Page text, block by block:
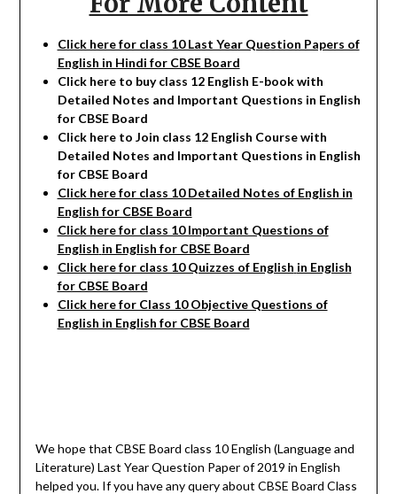
Click here for class 10 Last Year Question Papers of
English in Hindi for CBSE Board
Click here to buy class 12 English E-book with
Detailed Notes and Important Questions in English
for CBSE Board
Click here to Join class 12 English Course with
Detailed Notes and Important Questions in English
for CBSE Board
Click here for class 10 Detailed Notes of English in
English for CBSE Board
Click here for class 10 Important Questions of
English in English for CBSE Board
Click here for class 10 Quizzes of English in English
for CBSE Board
Click here for Class 10 Objective Questions of
English in English for CBSE Board
We hope that CBSE Board class 10 English (Language and
Literature) Last Year Question Paper of 2019 in English
helped you. If you have any query about CBSE Board Class